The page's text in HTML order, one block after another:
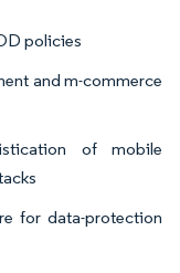
policies
and m-commerce
of mobile
for data-protection